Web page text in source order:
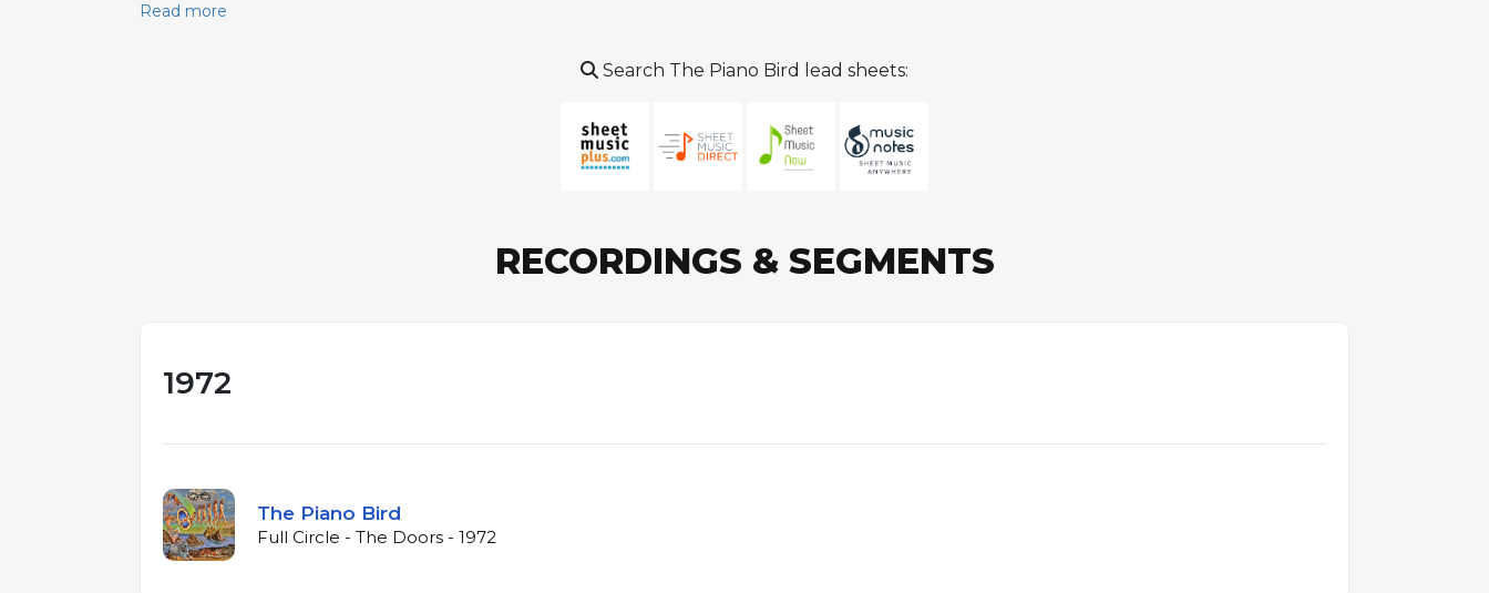
from Clydie King, Melissa MacKay, and Venetta Fields. The song stands as one of the more adventurous pieces on Full Circle, an album
Manzarek's jazz-leaning sensibility and Krieger and Densmore's rock orientation. "The Piano Bird" remains a deep cut in The Doors'
Read more
Search The Piano Bird lead sheets:
RECORDINGS & SEGMENTS
1972
The Piano Bird
Full Circle - The Doors - 1972